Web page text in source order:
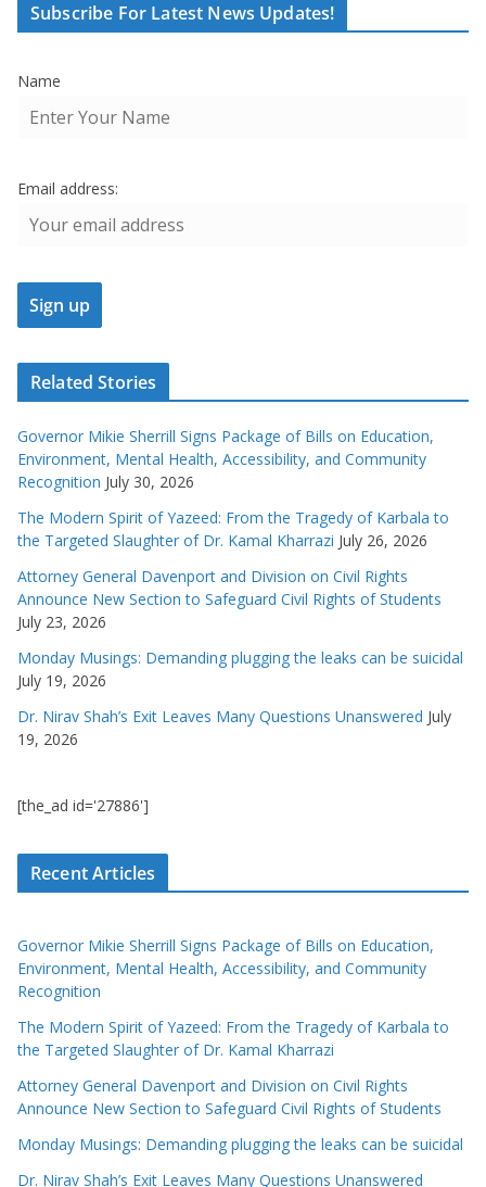
Subscribe For Latest News Updates!
Name
Email address:
Related Stories
Governor Mikie Sherrill Signs Package of Bills on Education,
Environment, Mental Health, Accessibility, and Community
Recognition July 30, 2026
The Modern Spirit of Yazeed: From the Tragedy of Karbala to
the Targeted Slaughter of Dr. Kamal Kharrazi July 26, 2026
Attorney General Davenport and Division on Civil Rights
Announce New Section to Safeguard Civil Rights of Students
July 23, 2026
Monday Musings: Demanding plugging the leaks can be suicidal
July 19, 2026
Dr. Nirav Shah’s Exit Leaves Many Questions Unanswered July
19, 2026
[the_ad id='27886']
Recent Articles
Governor Mikie Sherrill Signs Package of Bills on Education,
Environment, Mental Health, Accessibility, and Community
Recognition
The Modern Spirit of Yazeed: From the Tragedy of Karbala to
the Targeted Slaughter of Dr. Kamal Kharrazi
Attorney General Davenport and Division on Civil Rights
Announce New Section to Safeguard Civil Rights of Students
Monday Musings: Demanding plugging the leaks can be suicidal
Dr. Nirav Shah’s Exit Leaves Many Questions Unanswered